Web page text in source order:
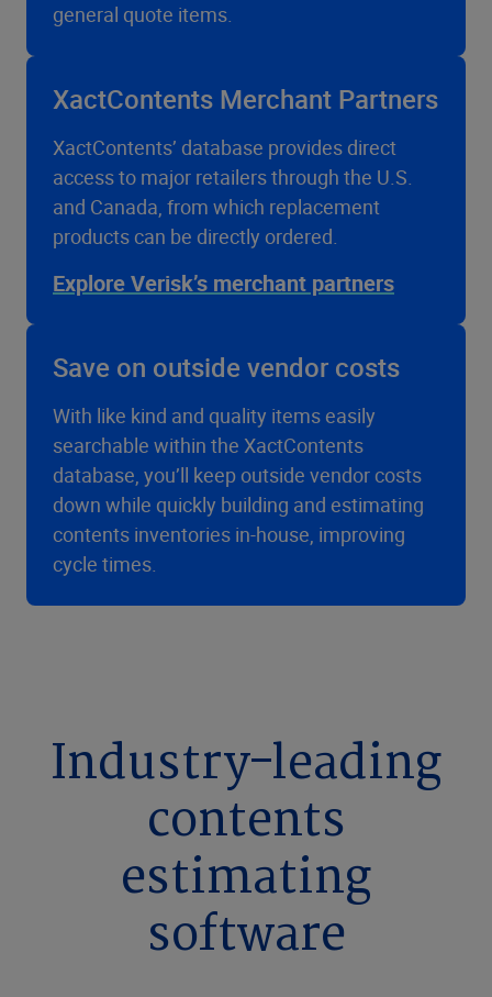
general quote items.
XactContents Merchant Partners
XactContents’ database provides direct
access to major retailers through the U.S.
and Canada, from which replacement
products can be directly ordered.
Explore Verisk’s merchant partners
Save on outside vendor costs
With like kind and quality items easily
searchable within the XactContents
database, you’ll keep outside vendor costs
down while quickly building and estimating
contents inventories in-house, improving
cycle times.
Industry-leading
contents
estimating
software